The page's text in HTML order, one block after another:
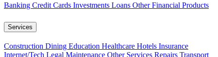
Banking Credit Cards Investments Loans Other Financial Products
Services
Construction Dining Education Healthcare Hotels Insurance
Internet/Tech Legal Maintenance Other Services Repairs Transport